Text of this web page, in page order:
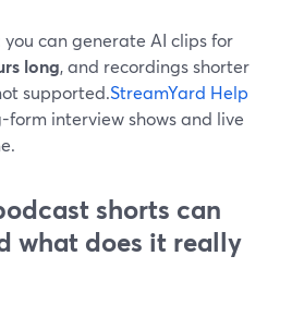
can generate AI clips for
long, and recordings shorter
supported.StreamYard Help
form interview shows and live
shorts can
what does it really